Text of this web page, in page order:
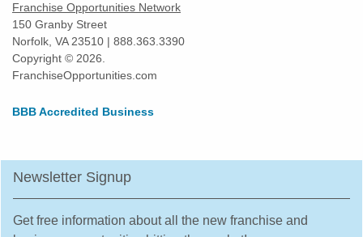
Franchise Opportunities Network
150 Granby Street
Norfolk, VA 23510 | 888.363.3390
Copyright © 2026.
FranchiseOpportunities.com
BBB Accredited Business
Newsletter Signup
Get free information about all the new franchise and